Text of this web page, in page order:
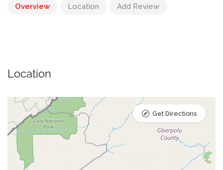
Overview Location Add Review
Location
Get Directions